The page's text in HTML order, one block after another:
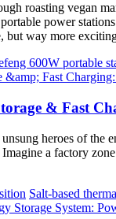
roasting vegan
power
but way more
600W portable
& Fast
heroes of
a factory
Salt-based